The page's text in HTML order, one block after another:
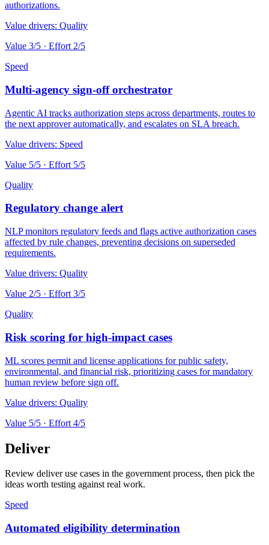
authorizations.
Value drivers: Quality
Value 3/5 · Effort 2/5
Speed
Multi-agency sign-off orchestrator
Agentic AI tracks authorization steps across departments, routes to
the next approver automatically, and escalates on SLA breach.
Value drivers: Speed
Value 5/5 · Effort 5/5
Quality
Regulatory change alert
NLP monitors regulatory feeds and flags active authorization cases
affected by rule changes, preventing decisions on superseded
requirements.
Value drivers: Quality
Value 2/5 · Effort 3/5
Quality
Risk scoring for high-impact cases
ML scores permit and license applications for public safety,
environmental, and financial risk, prioritizing cases for mandatory
human review before sign off.
Value drivers: Quality
Value 5/5 · Effort 4/5
Deliver
Review deliver use cases in the government process, then pick the
ideas worth testing against real work.
Speed
Automated eligibility determination